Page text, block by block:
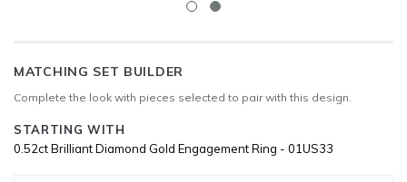
MATCHING SET BUILDER
Complete the look with pieces selected to pair with this design.
STARTING WITH
0.52ct Brilliant Diamond Gold Engagement Ring - 01US33